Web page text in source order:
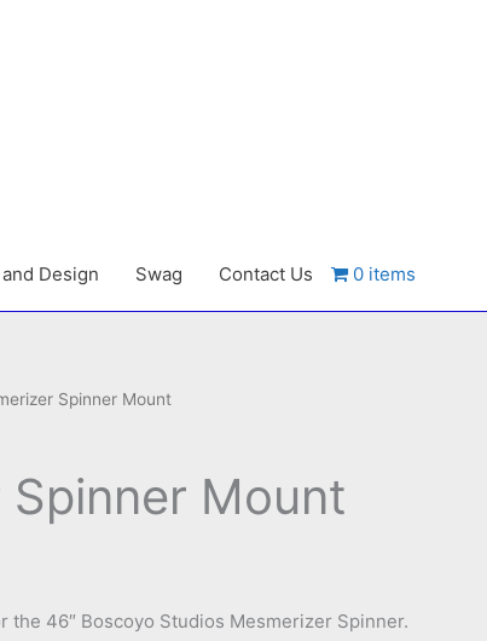
Design Swag Contact Us 0 items
Spinner Mount
Mount
the 46″ Boscoyo Studios Mesmerizer Spinner.